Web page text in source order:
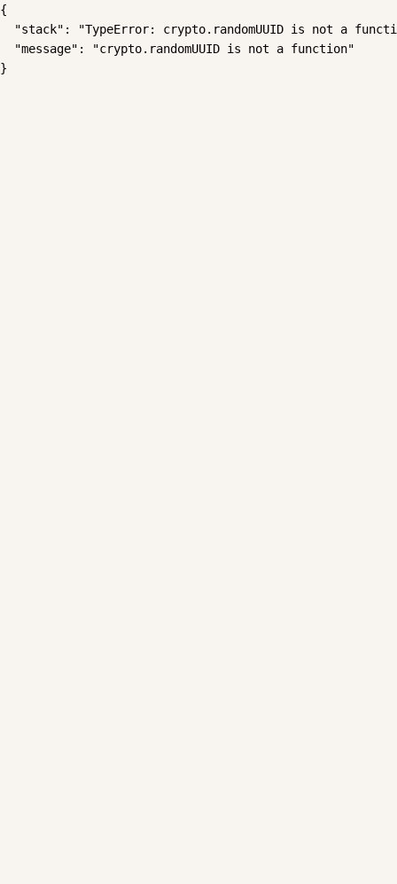
{
"stack": "TypeError: crypto.randomUUID is not a
  "message": "crypto.randomUUID is not a function"
}